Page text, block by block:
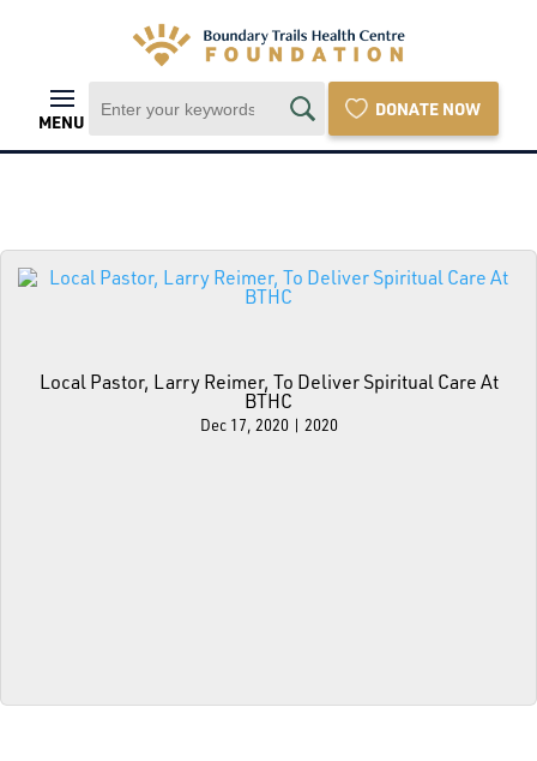
MENU
DONATE NOW
Local Pastor, Larry Reimer, To Deliver Spiritual Care At
BTHC
Dec 17, 2020| 2020